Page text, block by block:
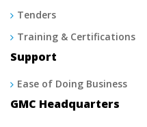
Tenders
Training & Certifications
Support
Ease of Doing Business
GMC Headquarters